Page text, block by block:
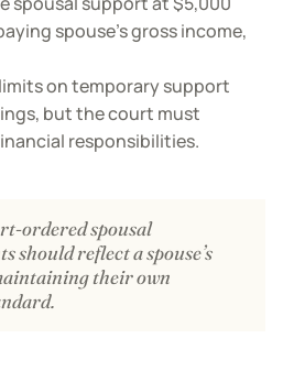
spouse's gross income,
on temporary support
but the court must
responsibilities.
ordered spousal
should reflect a spouse’s
their own